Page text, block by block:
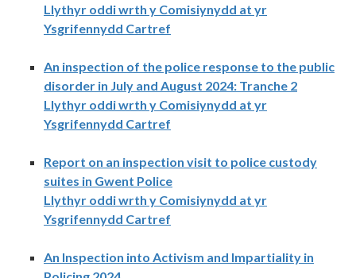
Llythyr oddi wrth y Comisiynydd at yr
Ysgrifennydd Cartref
An inspection of the police response to the public
disorder in July and August 2024: Tranche 2
Llythyr oddi wrth y Comisiynydd at yr
Ysgrifennydd Cartref
Report on an inspection visit to police custody
suites in Gwent Police
Llythyr oddi wrth y Comisiynydd at yr
Ysgrifennydd Cartref
An Inspection into Activism and Impartiality in